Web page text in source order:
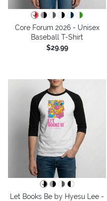
Core Forum 2026 - Unisex
Baseball T-Shirt
$29.99
Let Books Be by Hyesu Lee -